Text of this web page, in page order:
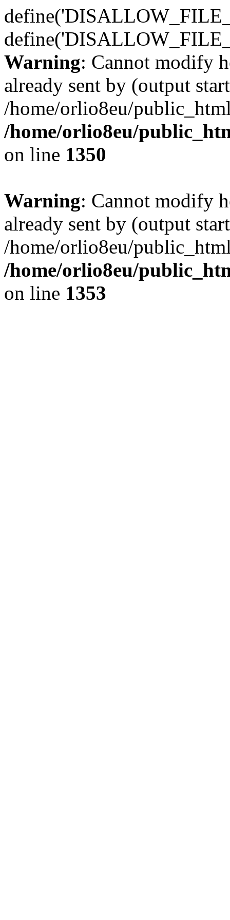
Warning: Cannot modify
already sent by (output
/home/orlio8eu/
/home/orlio8eu/
on line 1350
Warning: Cannot modify
already sent by (output
/home/orlio8eu/
/home/orlio8eu/
on line 1353